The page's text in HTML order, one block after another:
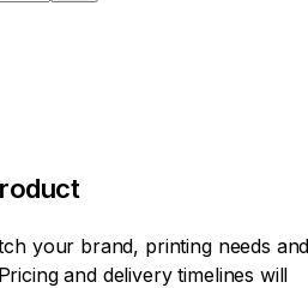
your brand, printing needs
and delivery timelines will